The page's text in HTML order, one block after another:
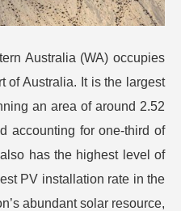
Australia (WA) occupies
of Australia. It is the largest
an area of around 2.52
accounting for one-third of
has the highest level of
PV installation rate in the
abundant solar resource,